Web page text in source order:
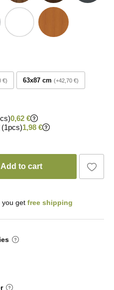
+22,40 € 63x87 cm +42,70 €
0,62 €
(1pcs)1,98 €
Add to cart
you get free shipping